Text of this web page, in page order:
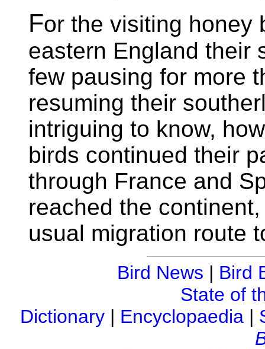
For the visiting honey
eastern England their
few pausing for more
resuming their
intriguing to know,
birds continued their
through France and
reached the
usual migration route
Bird News | Bird
State of
Dictionary | Encyclopaedia |